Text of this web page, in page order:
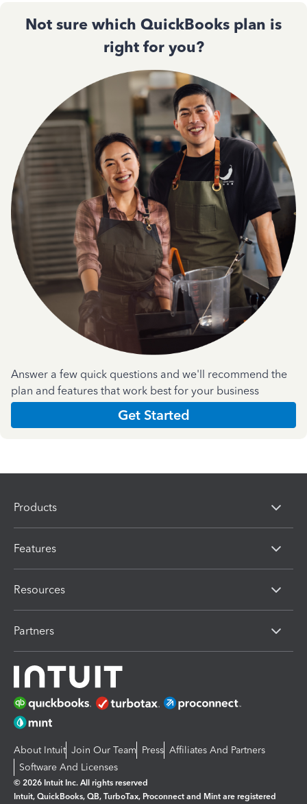
Not sure which QuickBooks plan is
right for you?
Answer a few quick questions and we'll recommend the
plan and features that work best for your business
Get Started
Products
Features
Resources
Partners
About Intuit Join Our Team Press Affiliates And Partners
Software And Licenses
© 2026 Intuit Inc. All rights reserved
Intuit, QuickBooks, QB, TurboTax, Proconnect and Mint are registered